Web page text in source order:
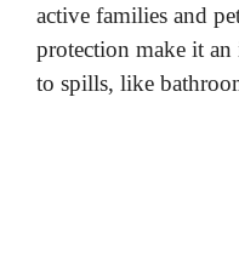
active families and
protection make it an
to spills, like